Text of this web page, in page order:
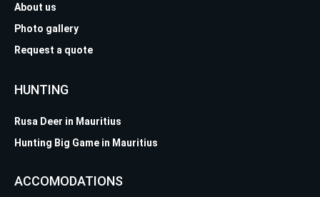
About us
Photo gallery
Request a quote
HUNTING
Rusa Deer in Mauritius
Hunting Big Game in Mauritius
ACCOMODATIONS